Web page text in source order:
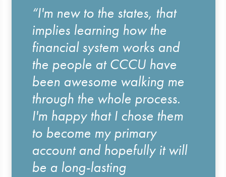
“I'm new to the states, that
implies learning how the
financial system works and
the people at CCCU have
been awesome walking me
through the whole process.
I'm happy that I chose them
to become my primary
account and hopefully it will
be a long-lasting